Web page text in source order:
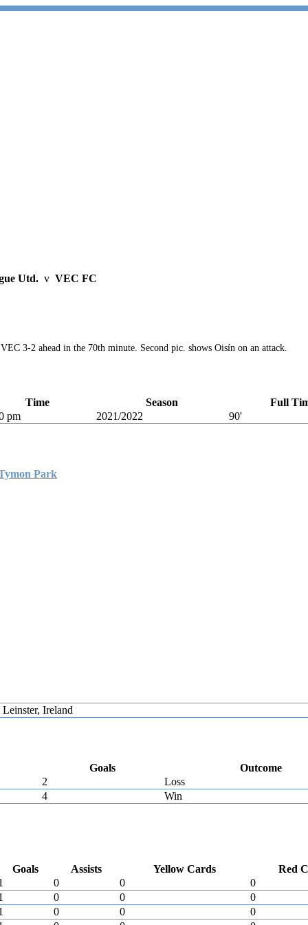
Utd. v VEC FC
3-2 ahead in the 70th minute. Second pic. shows Oisín on an attack.
Time Season
Full
pm 2021/2022 90'
Park
Ireland
Goals
Outcome
2
Loss
4 Win
Goals Assists Yellow Cards
Red
0 0
0
0 0
0
0 0
0